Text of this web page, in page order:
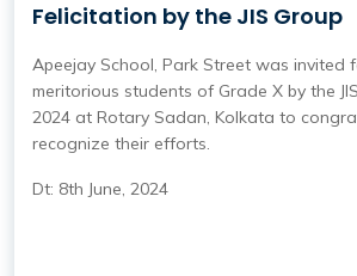
Felicitation by the JIS Group
Apeejay School, Park Street was invited
meritorious students of Grade X by the
2024 at Rotary Sadan, Kolkata to
recognize their efforts.
Dt: 8th June, 2024